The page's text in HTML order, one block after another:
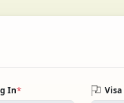
In*